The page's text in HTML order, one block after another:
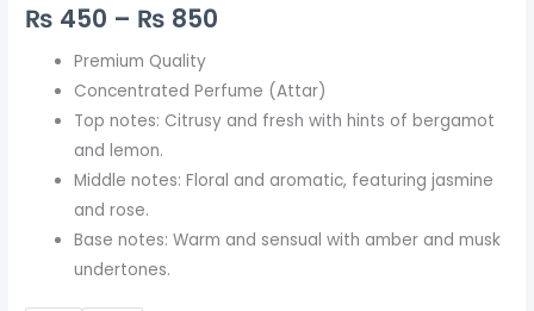
out of 5
based on
ratings
₨ 450 – ₨ 850
Premium Quality
Concentrated Perfume (Attar)
Top notes: Citrusy and fresh with hints of bergamot
and lemon.
Middle notes: Floral and aromatic, featuring jasmine
and rose.
Base notes: Warm and sensual with amber and musk
undertones.
Perfume